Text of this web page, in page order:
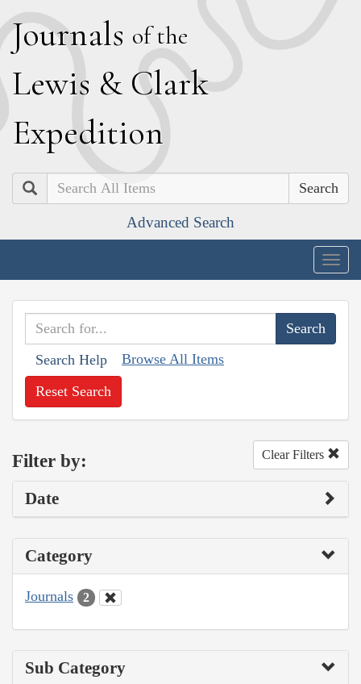
Journals of the
Lewis & Clark
Expedition
Search
Advanced Search
Search Help Browse All Items
Reset Search
Filter by: Clear Filters
Date
Category
Journals 2
Sub Category